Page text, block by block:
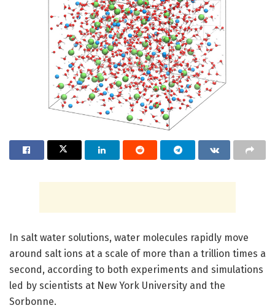
In salt water solutions, water molecules rapidly move
around salt ions at a scale of more than a trillion times a
second, according to both experiments and simulations
led by scientists at New York University and the
Sorbonne.